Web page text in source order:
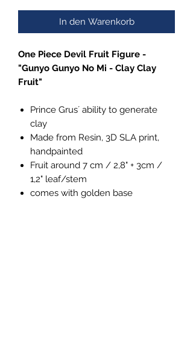
In den Warenkorb
One Piece Devil Fruit Figure -
"Gunyo Gunyo No Mi - Clay Clay
Fruit"
Prince Grus´ ability to generate
clay
Made from Resin, 3D SLA print,
handpainted
Fruit around 7 cm / 2,8" + 3cm /
1,2" leaf/stem
comes with golden base